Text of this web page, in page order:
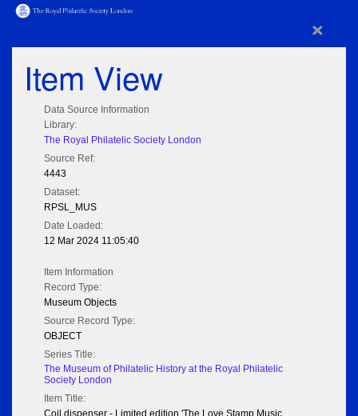
×
Item View
Data Source Information
Library:
The Royal Philatelic Society London
Source Ref:
4443
Dataset:
RPSL_MUS
Date Loaded:
12 Mar 2024 11:05:40
Item Information
Record Type:
Museum Objects
Source Record Type:
OBJECT
Series Title:
The Museum of Philatelic History at the Royal Philatelic
Society London
Item Title:
Coil dispenser - Limited edition 'The Love Stamp Music